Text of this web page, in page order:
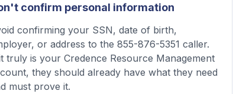
confirm personal information
confirming your SSN, date of birth,
or address to the 855-876-5351 caller.
truly is your Credence Resource Management
they should already have what they need
must prove it.